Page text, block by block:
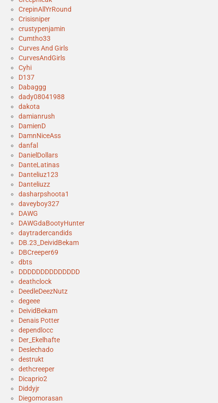
CrepinAllYrRound
Crisisniper
crustypenjamin
Cumtho33
Curves And Girls
CurvesAndGirls
Cyhi
D137
Dabaggg
dady08041988
dakota
damianrush
DamienD
DamnNiceAss
danfal
DanielDollars
DanteLatinas
Danteliuz123
Danteliuzz
dasharpshoota1
daveyboy327
DAWG
DAWGdaBootyHunter
daytradercandids
DB.23_DeividBekam
DBCreeper69
dbts
DDDDDDDDDDDDDD
deathclock
DeedleDeezNutz
degeee
DeividBekam
Denais Potter
dependlocc
Der_Ekelhafte
Deslechado
destrukt
dethcreeper
Dicaprio2
Diddyjr
Diegomorasan